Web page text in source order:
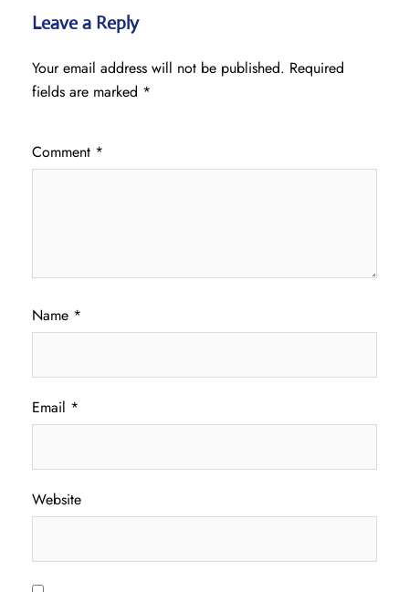
Leave a Reply
Your email address will not be published. Required
fields are marked *
Comment *
Name *
Email *
Website